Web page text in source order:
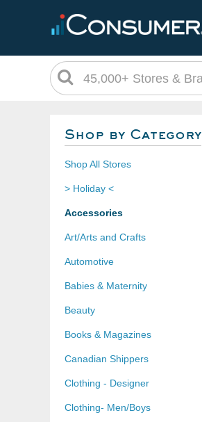
Shop by Category
Shop All Stores
> Holiday <
Accessories
Art/Arts and Crafts
Automotive
Babies & Maternity
Beauty
Books & Magazines
Canadian Shippers
Clothing - Designer
Clothing- Men/Boys